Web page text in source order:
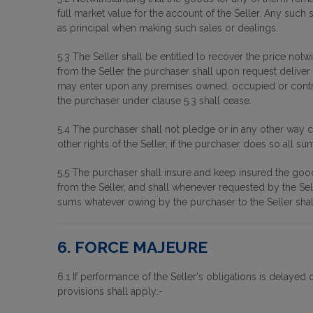
full market value for the account of the Seller. Any
as principal when making such sales or dealings.
5.3 The Seller shall be entitled to recover the price
from the Seller the purchaser shall upon request
may enter upon any premises owned, occupied or
the purchaser under clause 5.3 shall cease.
5.4 The purchaser shall not pledge or in any other
other rights of the Seller, if the purchaser does so all
5.5 The purchaser shall insure and keep insured the
from the Seller, and shall whenever requested by the
sums whatever owing by the purchaser to the Seller
6. FORCE MAJEURE
6.1 If performance of the Seller's obligations is
provisions shall apply:-